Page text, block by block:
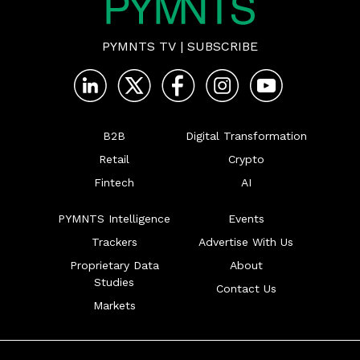
PYMNTS TV | SUBSCRIBE
B2B
Retail
Fintech
Digital Transformation
Crypto
AI
PYMNTS Intelligence
Trackers
Proprietary Data
Studies
Markets
Events
Advertise With Us
About
Contact Us